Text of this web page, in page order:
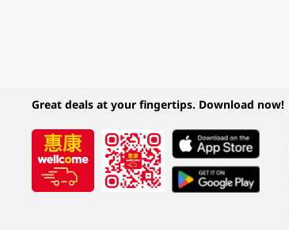
Great deals at your fingertips. Download now!